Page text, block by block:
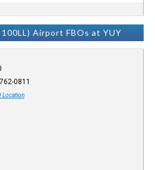
Airport FBOs at YUY
0811
Location